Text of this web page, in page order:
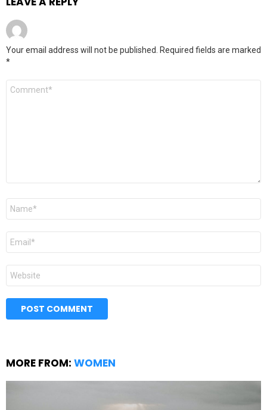
Your email address will not be published.
Required fields are marked
*
Comment
Name
Email
Website
MORE FROM: WOMEN